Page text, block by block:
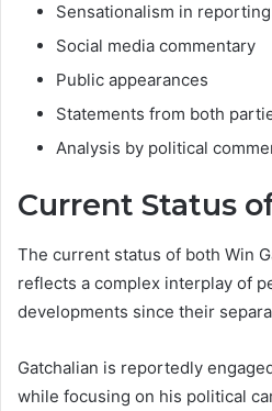
Sensationalism in reporting
Social media commentary
Public appearances
Statements from both
Analysis by political
Current Status
The current status of both Win
reflects a complex interplay of
developments since their
Gatchalian is reportedly
while focusing on his political